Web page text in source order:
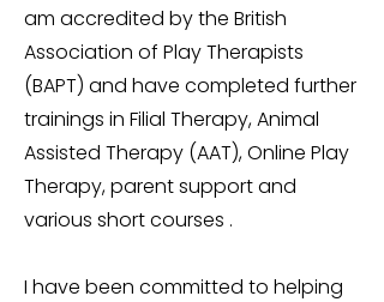
am accredited by the British
Association of Play Therapists
(BAPT) and have completed further
trainings in Filial Therapy, Animal
Assisted Therapy (AAT), Online Play
Therapy, parent support and
various short courses .
I have been committed to helping